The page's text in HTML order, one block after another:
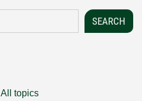
All topics